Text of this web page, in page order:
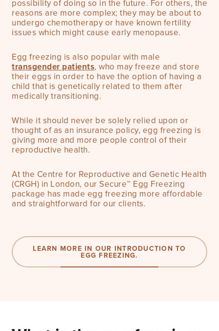
possibility of doing so in the future. For others, the
reasons are more complex; they may be about to
undergo chemotherapy or have known fertility
issues which might cause early menopause.
Egg freezing is also popular with male
transgender patients, who may freeze and store
their eggs in order to have the option of having a
child that is genetically related to them after
medically transitioning.
While it should never be solely relied upon or
thought of as an insurance policy, egg freezing is
giving more and more people control of their
reproductive health.
At the Centre for Reproductive and Genetic Health
(CRGH) in London, our Secure™ Egg Freezing
package has made egg freezing more affordable
and straightforward for our clients.
LEARN MORE IN OUR INTRODUCTION TO
EGG FREEZING.